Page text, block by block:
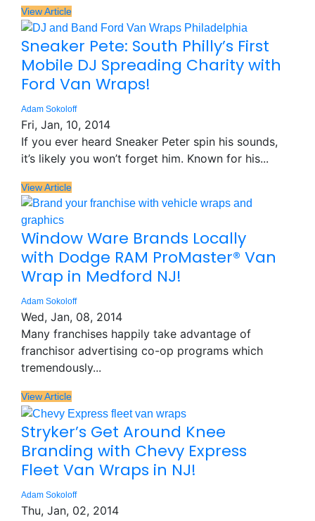
View Article
Sneaker Pete: South Philly’s First
Mobile DJ Spreading Charity with
Ford Van Wraps!
Adam Sokoloff
Fri, Jan, 10, 2014
If you ever heard Sneaker Peter spin his sounds,
it’s likely you won’t forget him. Known for his...
View Article
Window Ware Brands Locally
with Dodge RAM ProMaster® Van
Wrap in Medford NJ!
Adam Sokoloff
Wed, Jan, 08, 2014
Many franchises happily take advantage of
franchisor advertising co-op programs which
tremendously...
View Article
Stryker’s Get Around Knee
Branding with Chevy Express
Fleet Van Wraps in NJ!
Adam Sokoloff
Thu, Jan, 02, 2014